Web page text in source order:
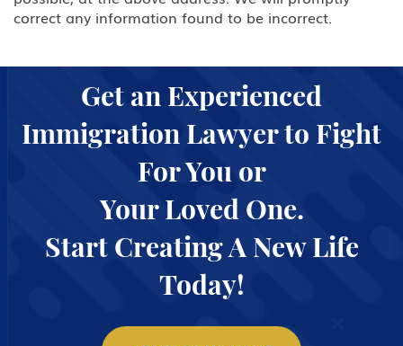
L Intra-company Transferee
O-1 Foreign National with
Extraordinary Ability in Sciences,
Arts, Education, Business or
P Performing Athlete, Artist,
Entertainer
Q International Cultural Exchange
R Religious worker
correct any information found to be incorrect.
Get an Experienced
Immigration Lawyer to Fight
For You or
Your Loved One.
Start Creating A New Life
Today!